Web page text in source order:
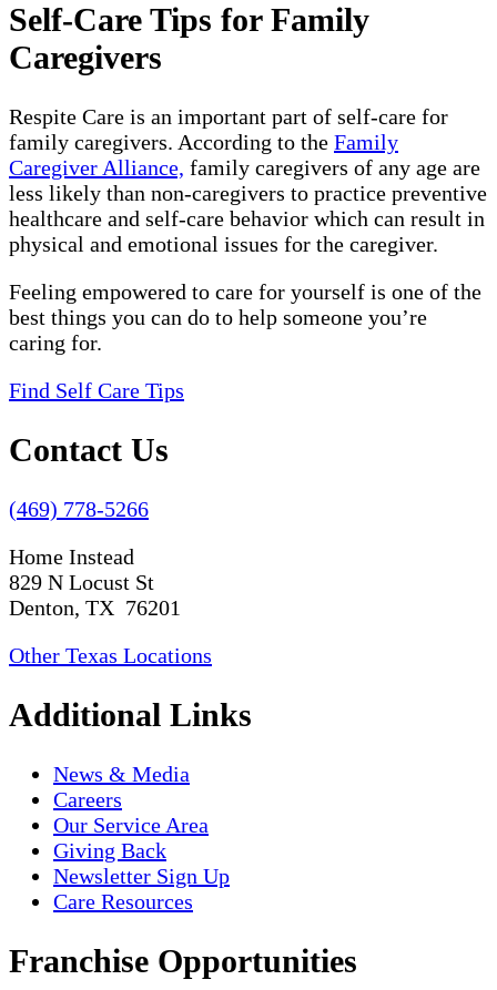
Self-Care Tips for Family
Caregivers
Respite Care is an important part of self-care for
family caregivers. According to the Family
Caregiver Alliance, family caregivers of any age are
less likely than non-caregivers to practice preventive
healthcare and self-care behavior which can result in
physical and emotional issues for the caregiver.
Feeling empowered to care for yourself is one of the
best things you can do to help someone you’re
caring for.
Find Self Care Tips
Contact Us
(469) 778-5266
Home Instead
829 N Locust St
Denton, TX 76201
Other Texas Locations
Additional Links
News & Media
Careers
Our Service Area
Giving Back
Newsletter Sign Up
Care Resources
Franchise Opportunities